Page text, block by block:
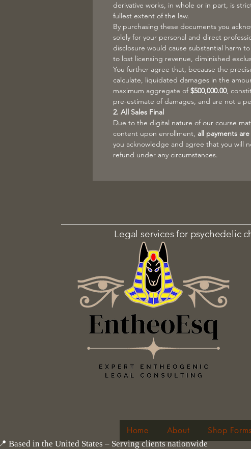
derivative works, in whole or in part, is
fullest extent of the law.
By purchasing these documents you
solely for your personal and direct
disclosure would cause substantial harm
to lost licensing revenue, diminished
You further agree that, because the
calculate, liquidated damages in the
maximum aggregate of$500,000.00,
pre-estimate of damages, and are not a
2. All Sales Final
Due to the digital nature of our course
content upon enrollment, all payments
you acknowledge and agree that you will
refund under any circumstances.
Home About Shop Forms
Legal services for psychedelic
Based in the United States – Serving clients nationwide